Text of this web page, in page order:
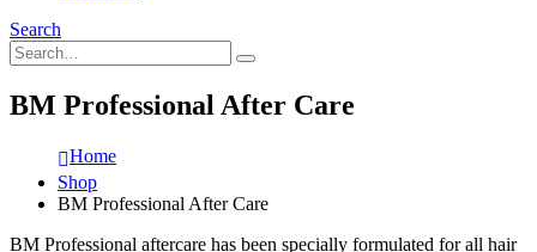
Search
BM Professional After Care
Home
Shop
BM Professional After Care
BM Professional aftercare has been specially formulated for all hair